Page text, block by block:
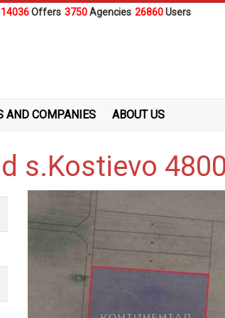
Offers 3750Agencies 26860Users
AND COMPANIES ABOUT US
s.Kostievo